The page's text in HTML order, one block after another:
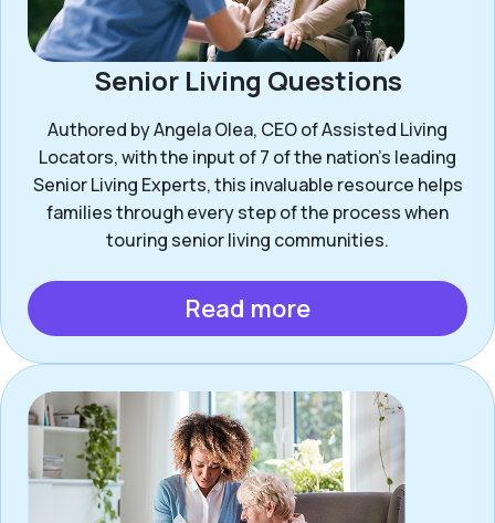
Senior Living Questions
Authored by Angela Olea, CEO of Assisted Living
Locators, with the input of 7 of the nation’s leading
Senior Living Experts, this invaluable resource helps
families through every step of the process when
touring senior living communities.
Read more